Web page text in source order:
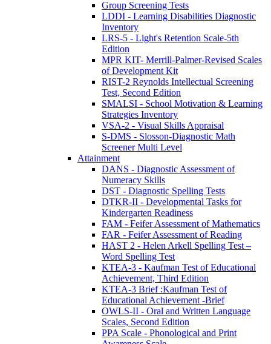
Group Screening Tests
LDDI - Learning Disabilities Diagnostic
Inventory
LRS-5 - Light's Retention Scale-5th
Edition
MPR KIT- Merrill-Palmer-Revised Scales
of Development Kit
RIST-2 Reynolds Intellectual Screening
Test, Second Edition
SMALSI - School Motivation & Learning
Strategies Inventory
VSA-2 - Visual Skills Appraisal
S-DMS - Slosson-Diagnostic Math
Screener Multi Level
Attainment
DANS - Diagnostic Assessment of
Numeracy Skills
DST - Diagnostic Spelling Tests
DTKR-II - Developmental Tasks for
Kindergarten Readiness
FAM - Feifer Assessment of Mathematics
FAR - Feifer Assessment of Reading
HAST 2 - Helen Arkell Spelling Test –
Word Spelling Test
KTEA-3 - Kaufman Test of Educational
Achievement, Third Edition
KTEA-3 Brief :Kaufman Test of
Educational Achievement -Brief
OWLS-II - Oral and Written Language
Scales, Second Edition
PPA Scale - Phonological and Print